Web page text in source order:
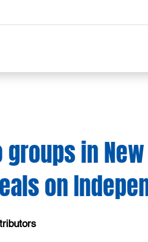
in
on